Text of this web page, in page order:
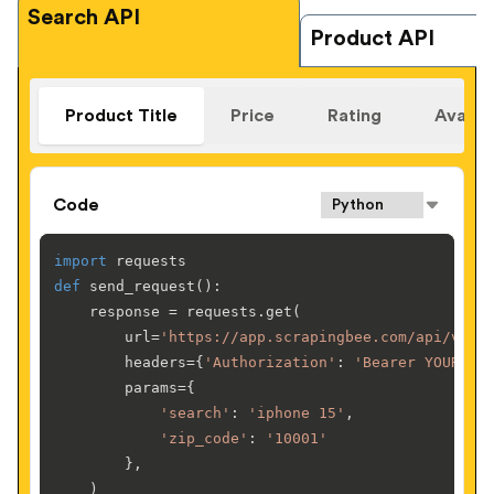
Search API
Product API
Product Title Price Rating
Code
import
def
send_request ():
    response = requests.get(
        url=
'https://app.scrapingbee.com/api/v1/
        headers={
'Authorization' :
'Bearer YOUR-
        params={
'search' : 'iphone 15' ,
'zip_code' :
'10001'
        },
    )